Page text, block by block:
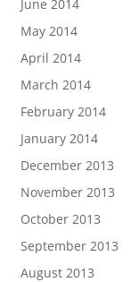
June 2014
May 2014
April 2014
March 2014
February 2014
January 2014
December 2013
November 2013
October 2013
September 2013
August 2013